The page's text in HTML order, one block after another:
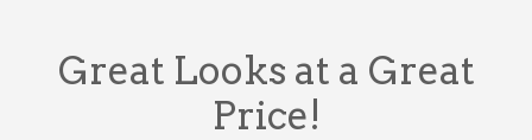
Accessibility
Great Looks at a Great
Price!